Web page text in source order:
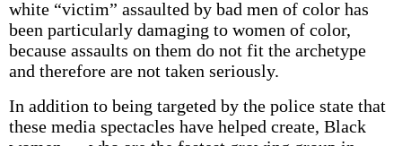
white “victim” assaulted by bad men of color has
been particularly damaging to women of color,
because assaults on them do not fit the archetype
and therefore are not taken seriously.
In addition to being targeted by the police state that
these media spectacles have helped create, Black